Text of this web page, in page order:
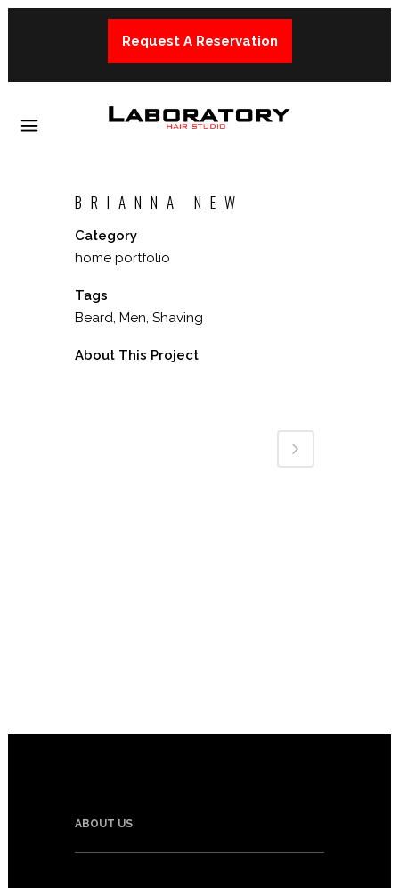
Request A Reservation
BRIANNA NEW
Category
home portfolio
Tags
Beard, Men, Shaving
About This Project
ABOUT US